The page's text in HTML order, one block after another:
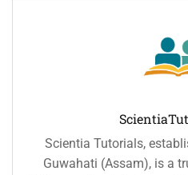
Scientia Tutorials,
Guwahati (Assam), is a